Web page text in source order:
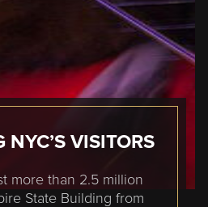
NYC’S VISITORS
more than 2.5 million
State Building from